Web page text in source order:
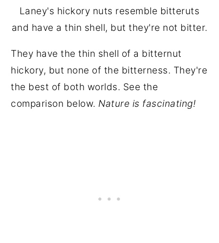
Laney's hickory nuts resemble bitteruts
and have a thin shell, but they're not bitter.
They have the thin shell of a bitternut
hickory, but none of the bitterness. They're
the best of both worlds. See the
comparison below. Nature is fascinating!